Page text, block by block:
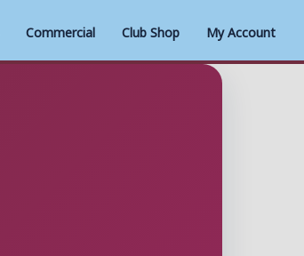
Commercial Club Shop My Account